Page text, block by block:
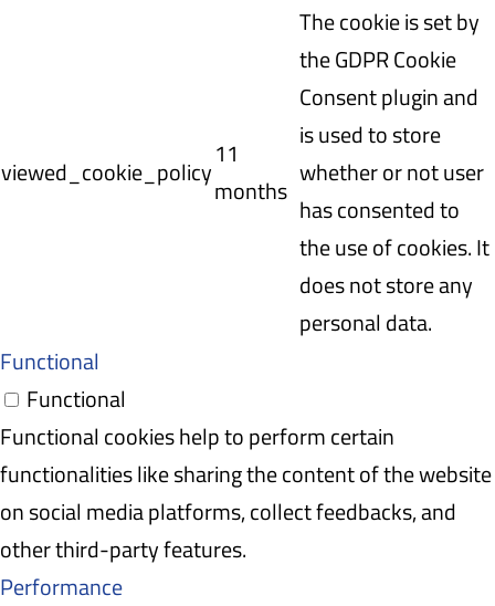
viewed_cookie_policy
11
months
The cookie is set by
the GDPR Cookie
Consent plugin and
is used to store
whether or not user
has consented to
the use of cookies. It
does not store any
personal data.
Functional
Functional
Functional cookies help to perform certain
functionalities like sharing the content of the website
on social media platforms, collect feedbacks, and
other third-party features.
Performance